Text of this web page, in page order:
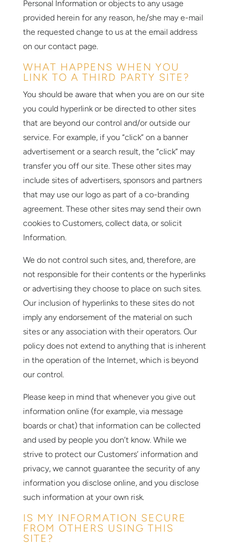
Personal Information or objects to any usage
provided herein for any reason, he/she may e-mail
the requested change to us at the email address
on our contact page.
WHAT HAPPENS WHEN YOU
LINK TO A THIRD PARTY SITE?
You should be aware that when you are on our site
you could hyperlink or be directed to other sites
that are beyond our control and/or outside our
service. For example, if you “click” on a banner
advertisement or a search result, the “click” may
transfer you off our site. These other sites may
include sites of advertisers, sponsors and partners
that may use our logo as part of a co-branding
agreement. These other sites may send their own
cookies to Customers, collect data, or solicit
Information.
We do not control such sites, and, therefore, are
not responsible for their contents or the hyperlinks
or advertising they choose to place on such sites.
Our inclusion of hyperlinks to these sites do not
imply any endorsement of the material on such
sites or any association with their operators. Our
policy does not extend to anything that is inherent
in the operation of the Internet, which is beyond
our control.
Please keep in mind that whenever you give out
information online (for example, via message
boards or chat) that information can be collected
and used by people you don’t know. While we
strive to protect our Customers’ information and
privacy, we cannot guarantee the security of any
information you disclose online, and you disclose
such information at your own risk.
IS MY INFORMATION SECURE
FROM OTHERS USING THIS
SITE?